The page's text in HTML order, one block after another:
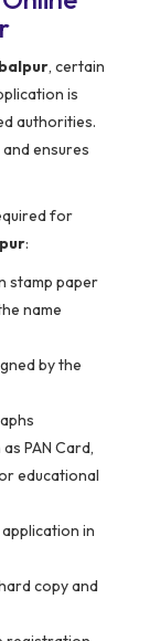
, certain
is
authorities.
ensures
for
:
stamp paper
name
by the
PAN Card,
educational
in
copy and